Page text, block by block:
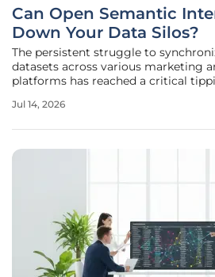
Can Open Semantic
Down Your Data Silos?
The persistent struggle to
datasets across various marketing
platforms has reached a critical
themselves trapped in a cycle of
Jul 14, 2026